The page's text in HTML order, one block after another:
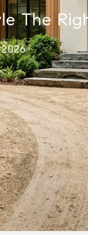
The